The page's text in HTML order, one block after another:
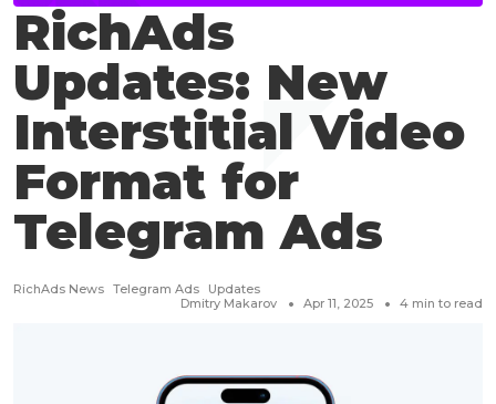
RichAds
Updates: New
Interstitial Video
Format for
Telegram Ads
RichAds News Telegram Ads
Updates
Dmitry Makarov
Apr 11, 2025 4 min to read